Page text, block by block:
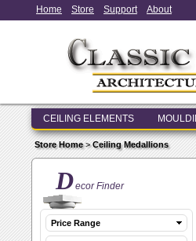
Home Store Support About
CEILING ELEMENTS
Store Home>Ceiling Medallions
Decor Finder
Price Range